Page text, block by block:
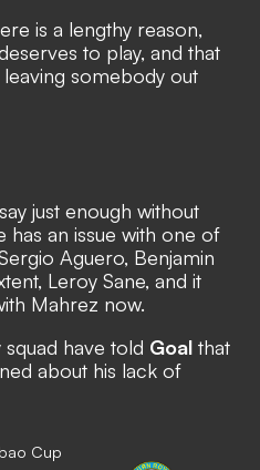
is a lengthy reason,
to play, and that
somebody out
just enough without
has an issue with one of
Aguero, Benjamin
Leroy Sane, and it
Mahrez now.
have told Goal that
about his lack of
Cup